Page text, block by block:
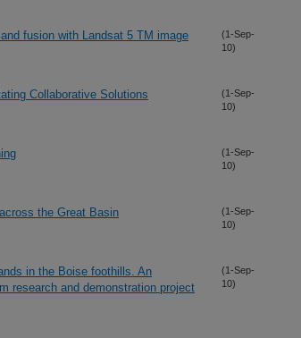
fusion with Landsat 5 TM image
(1-Sep-
10)
Collaborative Solutions
(1-Sep-
10)
(1-Sep-
10)
the Great Basin
(1-Sep-
10)
in the Boise foothills. An
research and demonstration project
(1-Sep-
10)